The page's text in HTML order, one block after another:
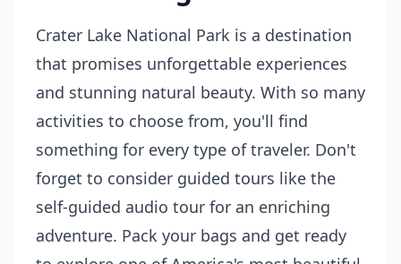
Crater Lake National Park is a destination
that promises unforgettable experiences
and stunning natural beauty. With so many
activities to choose from, you'll find
something for every type of traveler. Don't
forget to consider guided tours like the
self-guided audio tour for an enriching
adventure. Pack your bags and get ready